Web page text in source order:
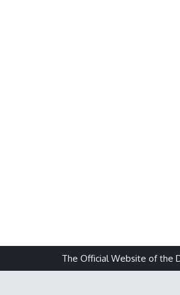
The Official Website of the